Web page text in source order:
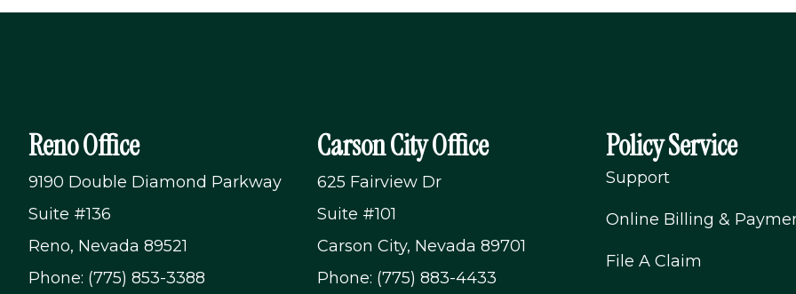
Reno Office
9190 Double Diamond Parkway
Suite #136
Reno, Nevada 89521
Phone: (775) 853-3388
Carson City Office
625 Fairview Dr
Suite #101
Carson City, Nevada 89701
Phone: (775) 883-4433
Policy Service
Support
Online Billing &
File A Claim